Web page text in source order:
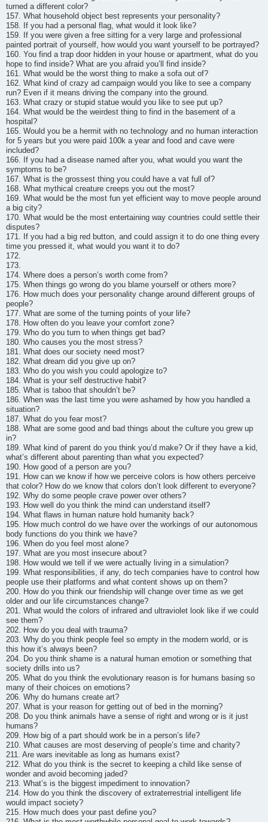
turned a different color?
157. What household object best represents your personality?
158. If you had a personal flag, what would it look like?
159. If you were given a free sitting for a very large and professional
painted portrait of yourself, how would you want yourself to be portrayed?
160. You find a trap door hidden in your house or apartment, what do you
hope to find inside? What are you afraid you’ll find inside?
161. What would be the worst thing to make a sofa out of?
162. What kind of crazy ad campaign would you like to see a company
run? Even if it means driving the company into the ground.
163. What crazy or stupid statue would you like to see put up?
164. What would be the weirdest thing to find in the basement of a
hospital?
165. Would you be a hermit with no technology and no human interaction
for 5 years but you were paid 100k a year and food and cave were
included?
166. If you had a disease named after you, what would you want the
symptoms to be?
167. What is the grossest thing you could have a vat full of?
168. What mythical creature creeps you out the most?
169. What would be the most fun yet efficient way to move people around
a big city?
170. What would be the most entertaining way countries could settle their
disputes?
171. If you had a big red button, and could assign it to do one thing every
time you pressed it, what would you want it to do?
172.
173.
174. Where does a person’s worth come from?
175. When things go wrong do you blame yourself or others more?
176. How much does your personality change around different groups of
people?
177. What are some of the turning points of your life?
178. How often do you leave your comfort zone?
179. Who do you turn to when things get bad?
180. Who causes you the most stress?
181. What does our society need most?
182. What dream did you give up on?
183. Who do you wish you could apologize to?
184. What is your self destructive habit?
185. What is taboo that shouldn’t be?
186. When was the last time you were ashamed by how you handled a
situation?
187. What do you fear most?
188. What are some good and bad things about the culture you grew up
in?
189. What kind of parent do you think you’d make? Or if they have a kid,
what’s different about parenting than what you expected?
190. How good of a person are you?
191. How can we know if how we perceive colors is how others perceive
that color? How do we know that colors don’t look different to everyone?
192. Why do some people crave power over others?
193. How well do you think the mind can understand itself?
194. What flaws in human nature hold humanity back?
195. How much control do we have over the workings of our autonomous
body functions do you think we have?
196. When do you feel most alone?
197. What are you most insecure about?
198. How would we tell if we were actually living in a simulation?
199. What responsibilities, if any, do tech companies have to control how
people use their platforms and what content shows up on them?
200. How do you think our friendship will change over time as we get
older and our life circumstances change?
201. What would the colors of infrared and ultraviolet look like if we could
see them?
202. How do you deal with trauma?
203. Why do you think people feel so empty in the modern world, or is
this how it’s always been?
204. Do you think shame is a natural human emotion or something that
society drills into us?
205. What do you think the evolutionary reason is for humans basing so
many of their choices on emotions?
206. Why do humans create art?
207. What is your reason for getting out of bed in the morning?
208. Do you think animals have a sense of right and wrong or is it just
humans?
209. How big of a part should work be in a person’s life?
210. What causes are most deserving of people’s time and charity?
211. Are wars inevitable as long as humans exist?
212. What do you think is the secret to keeping a child like sense of
wonder and avoid becoming jaded?
213. What’s is the biggest impediment to innovation?
214. How do you think the discovery of extraterrestrial intelligent life
would impact society?
215. How much does your past define you?